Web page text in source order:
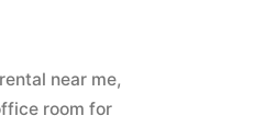
near me,
room for